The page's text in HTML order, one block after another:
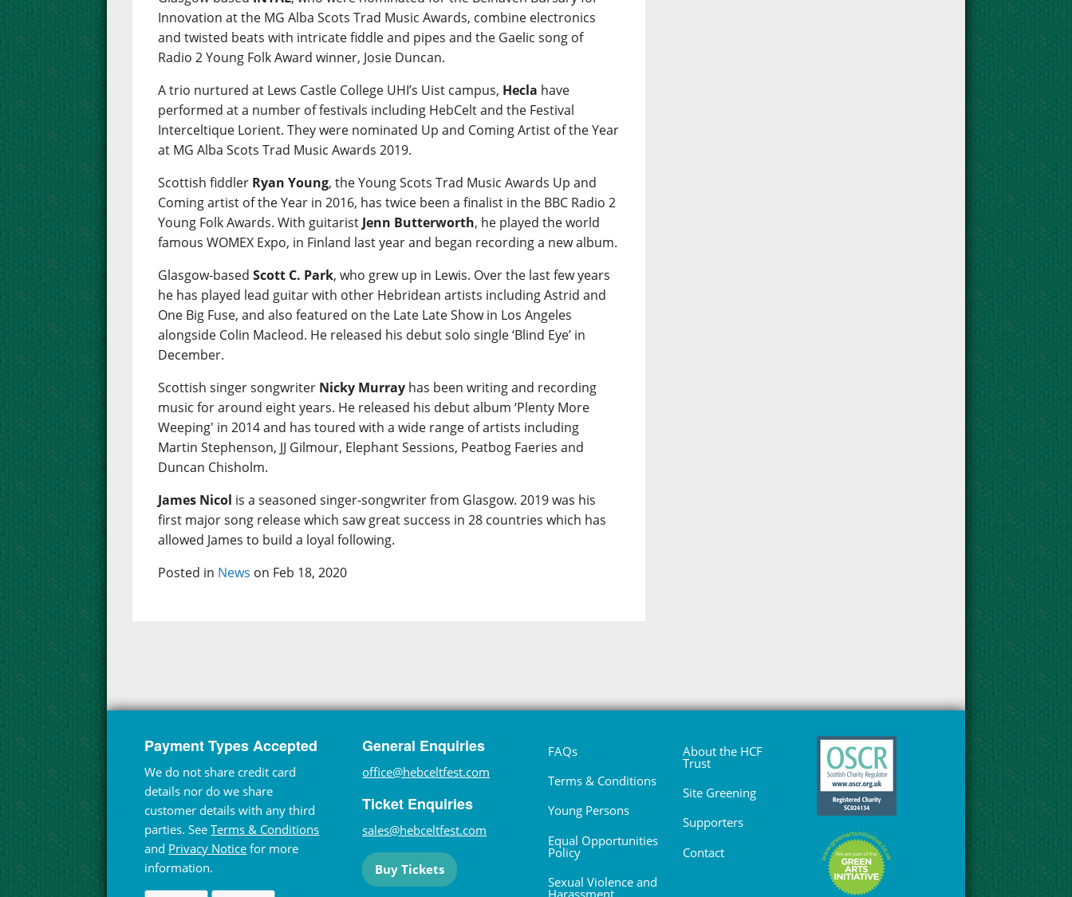
Innovation at the MG Alba Scots Trad Music Awards, combine electronics
and twisted beats with intricate fiddle and pipes and the Gaelic song of
Radio 2 Young Folk Award winner, Josie Duncan.
A trio nurtured at Lews Castle College UHI’s Uist campus, Hecla have
performed at a number of festivals including HebCelt and the Festival
Interceltique Lorient. They were nominated Up and Coming Artist of the Year
at MG Alba Scots Trad Music Awards 2019.
Scottish fiddler Ryan Young, the Young Scots Trad Music Awards Up and
Coming artist of the Year in 2016, has twice been a finalist in the BBC Radio 2
Young Folk Awards. With guitarist Jenn Butterworth, he played the world
famous WOMEX Expo, in Finland last year and began recording a new album.
Glasgow-basedScott C. Park, who grew up in Lewis. Over the last few years
he has played lead guitar with other Hebridean artists including Astrid and
One Big Fuse, and also featured on the Late Late Show in Los Angeles
alongside Colin Macleod. He released his debut solo single ‘Blind Eye’ in
December.
Scottish singer songwriter Nicky Murray has been writing and recording
music for around eight years. He released his debut album ‘Plenty More
Weeping' in 2014 and has toured with a wide range of artists including
Martin Stephenson, JJ Gilmour, Elephant Sessions, Peatbog Faeries and
Duncan Chisholm.
James Nicol is a seasoned singer-songwriter from Glasgow. 2019 was his
first major song release which saw great success in 28 countries which has
allowed James to build a loyal following.
Posted in News on Feb 18, 2020
Payment Types Accepted
We do not share credit card
details nor do we share
customer details with any third
parties. SeeTerms & Conditions
and Privacy Notice for more
information.
General Enquiries
office@hebceltfest.com
Ticket Enquiries
sales@hebceltfest.com
Buy Tickets
FAQs
Terms & Conditions
Young Persons
Equal Opportunities
Policy
Sexual Violence and
About the HCF
Trust
Site Greening
Supporters
Contact